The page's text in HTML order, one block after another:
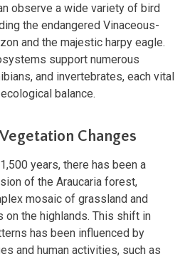
observe a wide variety of bird
the endangered Vinaceous-
and the majestic harpy eagle.
support numerous
and invertebrates, each vital
balance.
Changes
years, there has been a
of the Araucaria forest,
mosaic of grassland and
on the highlands. This shift in
has been influenced by
and human activities, such as